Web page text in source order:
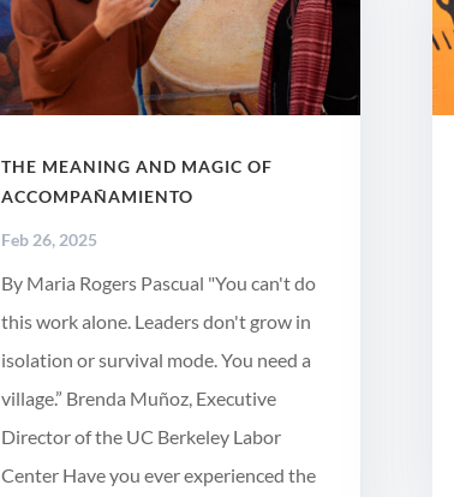
THE MEANING AND MAGIC OF
ACCOMPAÑAMIENTO
Feb 26, 2025
By Maria Rogers Pascual "You can't do
this work alone. Leaders don't grow in
isolation or survival mode. You need a
village.” Brenda Muñoz, Executive
Director of the UC Berkeley Labor
Center Have you ever experienced the